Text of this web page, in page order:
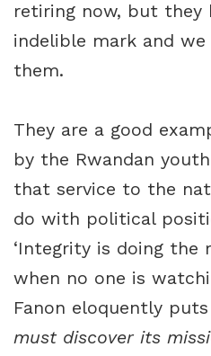
retiring now, but they
indelible mark and
them.
They are a good
by the Rwandan
that service to the
do with political
‘Integrity is doing the
when no one is
Fanon eloquently
must discover its